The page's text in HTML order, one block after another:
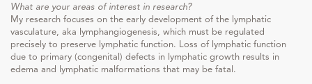
What are your areas of interest in research?
My research focuses on the early development of the lymphatic
vasculature, aka lymphangiogenesis, which must be regulated
precisely to preserve lymphatic function. Loss of lymphatic function
due to primary (congenital) defects in lymphatic growth results in
edema and lymphatic malformations that may be fatal.